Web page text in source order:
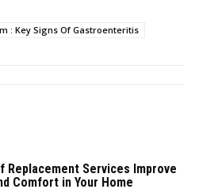
: Key Signs Of Gastroenteritis
Replacement Services Improve
Comfort in Your Home